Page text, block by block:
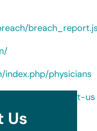
physicians
index.php/contact-us
Us